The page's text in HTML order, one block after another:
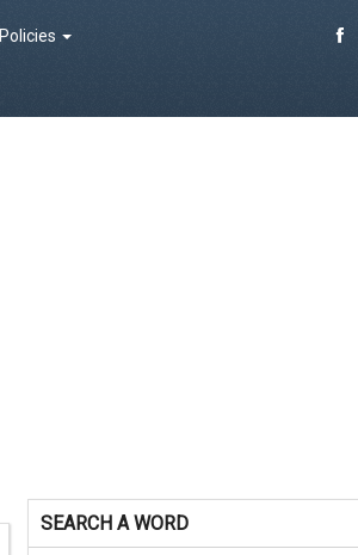
Policies
SEARCH A WORD